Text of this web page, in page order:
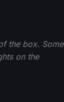
the box. Some
on the